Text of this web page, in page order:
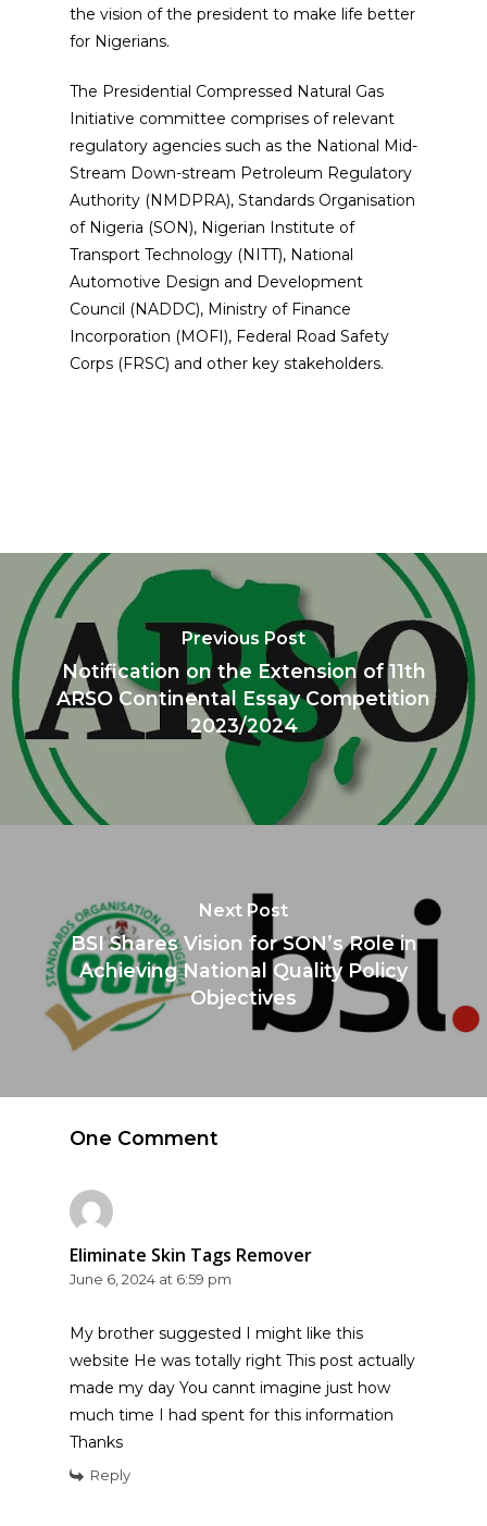
the vision of the president to make life better
for Nigerians.
The Presidential Compressed Natural Gas
Initiative committee comprises of relevant
regulatory agencies such as the National Mid-
Stream Down-stream Petroleum Regulatory
Authority (NMDPRA), Standards Organisation
of Nigeria (SON), Nigerian Institute of
Transport Technology (NITT), National
Automotive Design and Development
Council (NADDC), Ministry of Finance
Incorporation (MOFI), Federal Road Safety
Corps (FRSC) and other key stakeholders.
Previous Post
Notification on the Extension of 11th
ARSO Continental Essay Competition
2023/2024
Next Post
BSI Shares Vision for SON’s Role in
Achieving National Quality Policy
Objectives
One Comment
Eliminate Skin Tags Remover
June 6, 2024 at 6:59 pm
My brother suggested I might like this
website He was totally right This post actually
made my day You cannt imagine just how
much time I had spent for this information
Thanks
Reply